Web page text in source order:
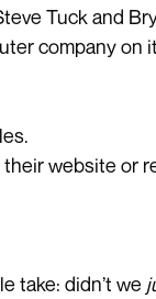
Tuck and
company on
website or
take: didn’t we